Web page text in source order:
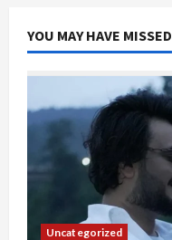
YOU MAY HAVE MISSED
Uncategorized